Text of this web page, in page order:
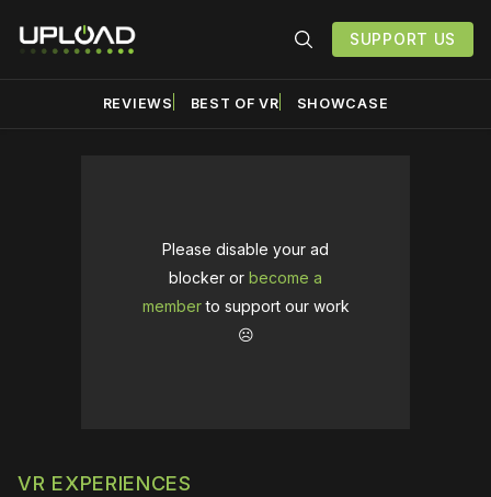
SUPPORT US
REVIEWS BEST OF VR SHOWCASE
Please disable your ad
blocker or become a
memberto support our work
☹️
VR EXPERIENCES